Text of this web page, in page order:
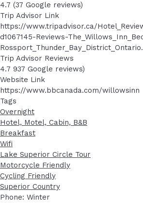
4.7 (37 Google reviews)
Trip Advisor Link
https://www.tripadvisor.ca/
d1067145-Reviews-
Trip Advisor Reviews
4.7 937 Google reviews)
Website Link
https://www.bbcanada.com/willowsinn
Tags
Overnight
Hotel, Motel, Cabin, B&B
Breakfast
Wifi
Lake Superior Circle Tour
Motorcycle Friendly
Cycling Friendly
Superior Country
Phone: Winter